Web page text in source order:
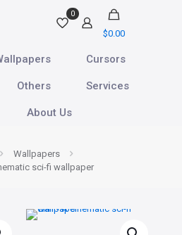
0
$0.00
Cursors
Others Services
About Us
Wallpapers
sci-fi wallpaper